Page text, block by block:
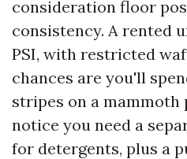
consideration floor
consistency. A rented
PSI, with restricted
chances are you'll
stripes on a mammoth
notice you need a
for detergents, plus a